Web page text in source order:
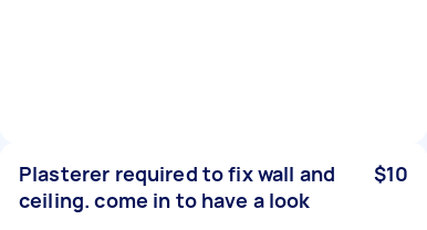
Plasterer required to fix wall and
ceiling. come in to have a look
$10